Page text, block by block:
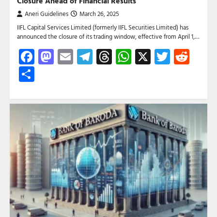
Aneri Guidelines March 26, 2025
IIFL Capital Services Limited (formerly IIFL Securities Limited) has
announced the closure of its trading window, effective from April 1,…
Facebook
Mastodon
EmailTelegram
Threads
WhatsApp
X Twitter